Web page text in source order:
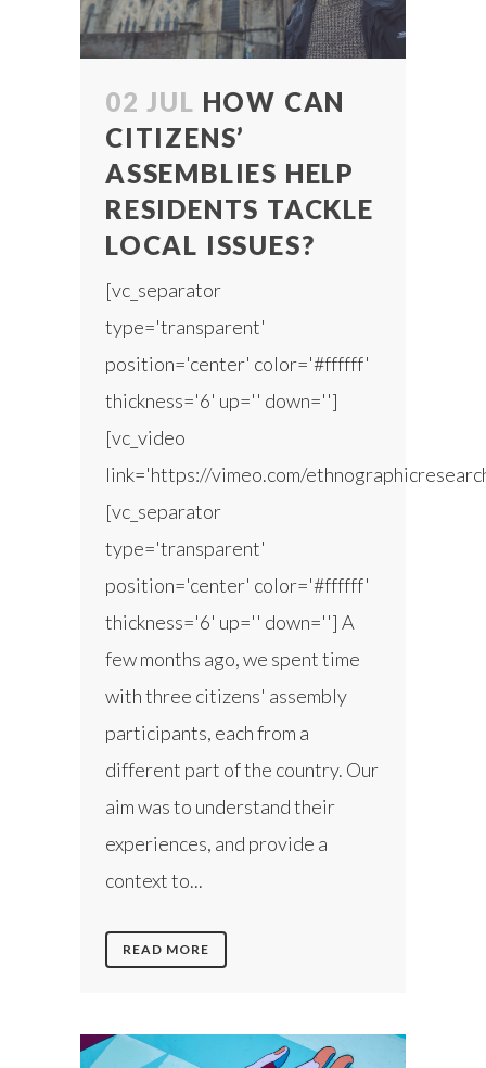
02 JUL HOW CAN
CITIZENS’
ASSEMBLIES HELP
RESIDENTS TACKLE
LOCAL ISSUES?
[vc_separator
type='transparent'
position='center' color='#ffffff'
thickness='6' up='' down='']
[vc_video
link='https://vimeo.com/
[vc_separator
type='transparent'
position='center' color='#ffffff'
thickness='6' up='' down=''] A
few months ago, we spent time
with three citizens' assembly
participants, each from a
different part of the country. Our
aim was to understand their
experiences, and provide a
context to...
READ MORE